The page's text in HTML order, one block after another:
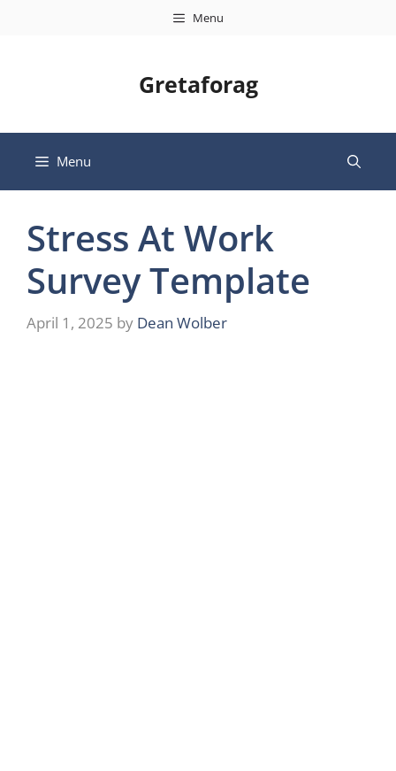
Menu
Gretaforag
Menu
Stress At Work
Survey Template
April 1, 2025 by Dean Wolber